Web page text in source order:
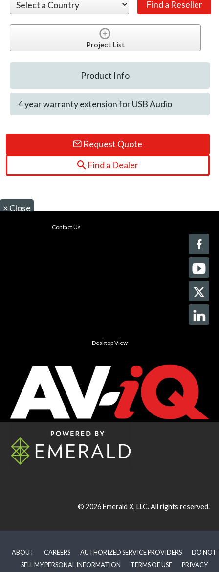
Project List
Product Info
4 year warranty extension for USB Audio
Request Quote
Find a Dealer
× Close
Contact Us
Desktop View
© 2026Emerald X, LLC.All rights reserved.
ABOUT CAREERS AUTHORIZED SERVICE PROVIDERS
DO NOT
SELL MY PERSONAL INFORMATION
TERMS OF USE PRIVACY